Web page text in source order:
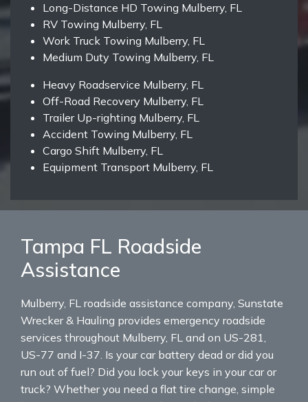
Long-Distance HD Towing Mulberry, FL
RV Towing Mulberry, FL
Work Truck Towing Mulberry, FL
Medium Duty Towing Mulberry, FL
Heavy Roadservice Mulberry, FL
Off-Road Recovery Mulberry, FL
Trailer Up-righting Mulberry, FL
Accident Towing Mulberry, FL
Cargo Shift Mulberry, FL
Equipment Transport Mulberry, FL
Tampa FL Roadside
Assistance
Mulberry, FL roadside assistance company, Sunstate
Wrecker & Hauling provides emergency roadside
services throughout Mulberry, FL and on US-281,
US-77 and I-37. Is your car battery dead or did you
run out of fuel? Did you lock your keys in your car or
truck? Whether you need a flat tire change, simple